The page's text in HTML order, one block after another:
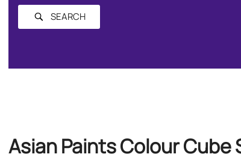
SEARCH
Asian Paints Colour Cube